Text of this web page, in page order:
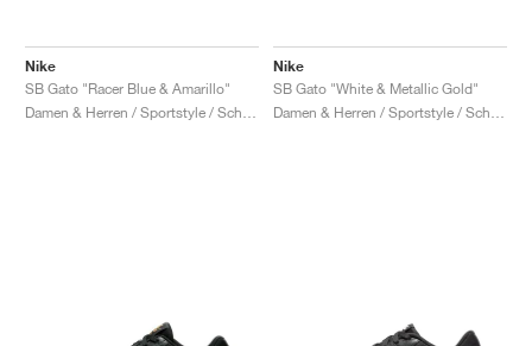
Nike
SB Gato "Racer Blue & Amarillo"
Nike
SB Gato "White & Metallic Gold"